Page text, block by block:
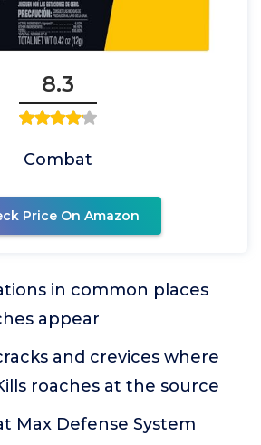
8.3
Combat
Price On Amazon
in common places
appear
and crevices where
roaches at the source
Max Defense System